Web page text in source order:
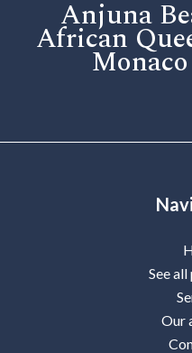
Anjuna
African
See
Our